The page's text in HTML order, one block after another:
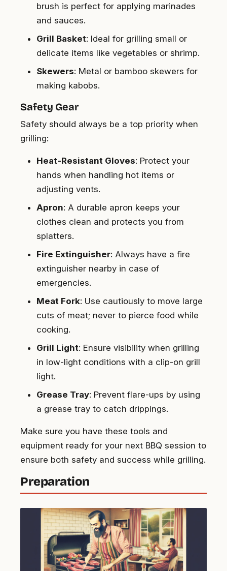
brush is perfect for applying marinades
and sauces.
Grill Basket: Ideal for grilling small or
delicate items like vegetables or shrimp.
Skewers: Metal or bamboo skewers for
making kabobs.
Safety Gear
Safety should always be a top priority when
grilling:
Heat-Resistant Gloves: Protect your
hands when handling hot items or
adjusting vents.
Apron: A durable apron keeps your
clothes clean and protects you from
splatters.
Fire Extinguisher: Always have a fire
extinguisher nearby in case of
emergencies.
Meat Fork: Use cautiously to move large
cuts of meat; never to pierce food while
cooking.
Grill Light: Ensure visibility when grilling
in low-light conditions with a clip-on grill
light.
Grease Tray: Prevent flare-ups by using
a grease tray to catch drippings.
Make sure you have these tools and
equipment ready for your next BBQ session to
ensure both safety and success while grilling.
Preparation